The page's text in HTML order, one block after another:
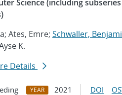
Science (including
Ates, Emre; Schwaller,
K.
Details
YEAR 2021 DOI